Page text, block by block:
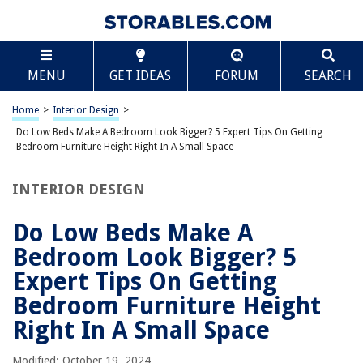
MENU GET IDEAS FORUM SEARCH
Home > Interior Design >
Do Low Beds Make A Bedroom Look Bigger? 5 Expert Tips On Getting
Bedroom Furniture Height Right In A Small Space
INTERIOR DESIGN
Do Low Beds Make A
Bedroom Look Bigger? 5
Expert Tips On Getting
Bedroom Furniture Height
Right In A Small Space
TABLE OF CONTENTS
Do Low Beds Make A Bedroom Look Bigger? 5
Expert Tips On Getting Bedroom Furniture Height
Right In A Small Space
Introduction
Tip 1: Understanding the impact of low beds on bedroom perception
Tip 2: Considering the ceiling height in relation to bed height
Tip 5: Maximizing the use of vertical space
Conclusion
Frequently Asked Questions about Do Low Beds Make A Bedroom Look
Bigger? 5 Expert Tips On Getting Bedroom Furniture Height Right In A
Small Space
Scroll